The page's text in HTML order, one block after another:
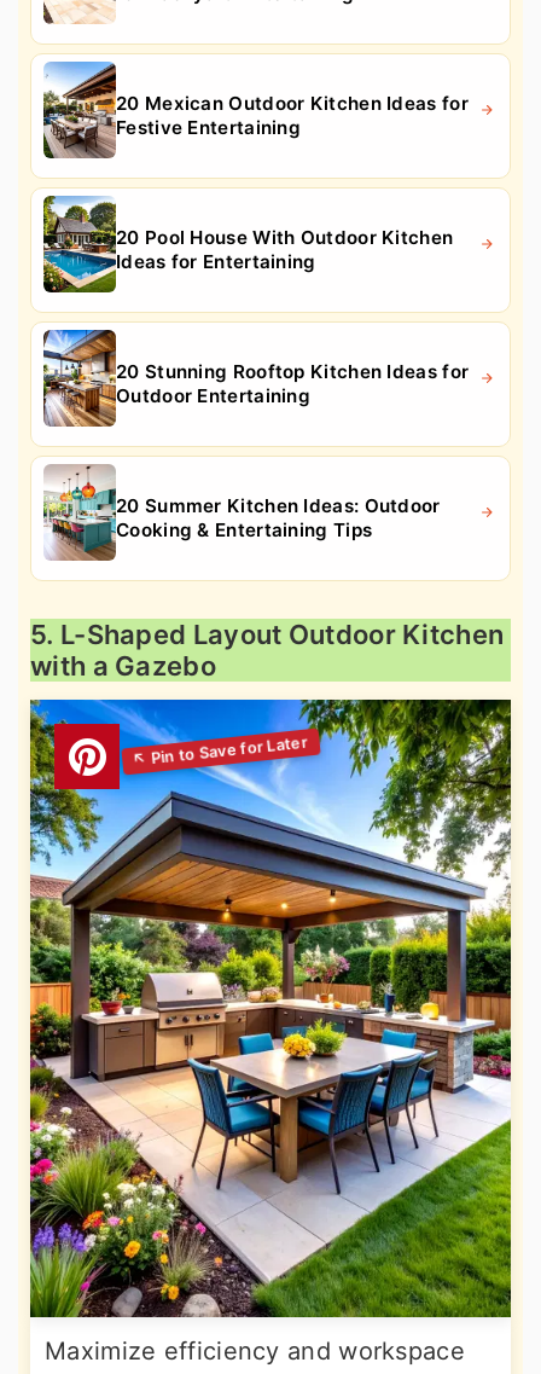
20 Mexican Outdoor Kitchen Ideas for
Festive Entertaining
20 Pool House With Outdoor Kitchen
Ideas for Entertaining
20 Stunning Rooftop Kitchen Ideas for
Outdoor Entertaining
20 Summer Kitchen Ideas: Outdoor
Cooking & Entertaining Tips
5. L-Shaped Layout Outdoor Kitchen
with a Gazebo
Maximize efficiency and workspace